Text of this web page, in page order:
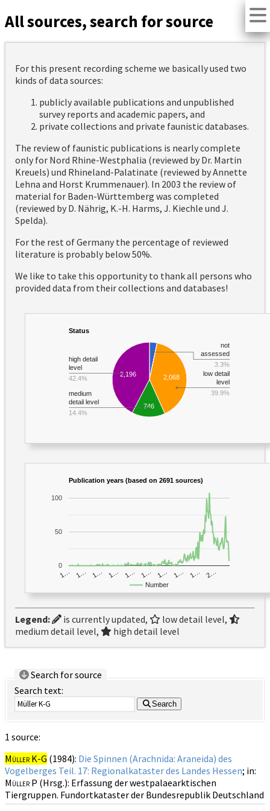
All sources, search for source
For this present recording scheme we basically used two
kinds of data sources:
publicly available publications and unpublished
survey reports and academic papers, and
private collections and private faunistic databases.
The review of faunistic publications is nearly complete
only for Nord Rhine-Westphalia (reviewed by Dr. Martin
Kreuels) und Rhineland-Palatinate (reviewed by Annette
Lehna and Horst Krummenauer). In 2003 the review of
material for Baden-Württemberg was completed
(reviewed by D. Nährig, K.-H. Harms, J. Kiechle und J.
Spelda).
For the rest of Germany the percentage of reviewed
literature is probably below 50%.
We like to take this opportunity to thank all persons who
provided data from their collections and databases!
Status
2,068
2,196
746
not
assessed
3.3%
low detail
level
39.9%
medium
detail level
14.4%
high detail
level
42.4%
Publication years (based on 2691 sources)
Number
1… 1… 1… 1… 1… 1… 1… 1… 1… 2…
0
50
100
Legend: is currently updated,
low detail level,
medium detail level,
high detail level
Search for source
Search text:
Search
1 source:
Müller K-G (1984): Die Spinnen (Arachnida: Araneida) des
Vogelberges Teil. 17: Regionalkataster des Landes Hessen; in:
Müller P (Hrsg.): Erfassung der westpalaearktischen
Tiergruppen. Fundortkataster der Bundesrepublik Deutschland